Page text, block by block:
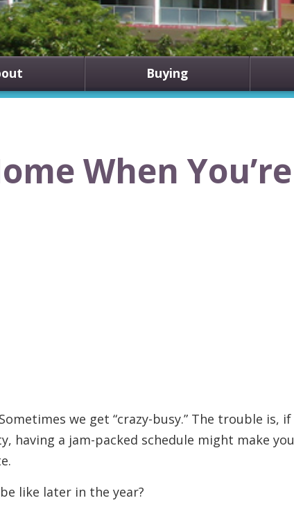
Buying
When You’re
we get “crazy-busy.” The trouble is, if
having a jam-packed schedule might make you
like later in the year?